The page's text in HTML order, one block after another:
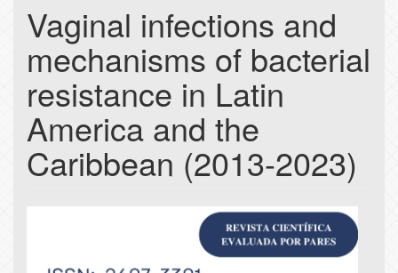
Vaginal infections and
mechanisms of bacterial
resistance in Latin
America and the
Caribbean (2013-2023)